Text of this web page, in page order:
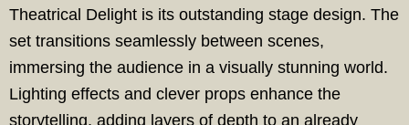
Theatrical Delight is its outstanding stage design. The
set transitions seamlessly between scenes,
immersing the audience in a visually stunning world.
Lighting effects and clever props enhance the
storytelling, adding layers of depth to an already